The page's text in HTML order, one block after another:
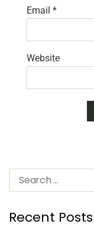
Email *
Website
Recent Posts